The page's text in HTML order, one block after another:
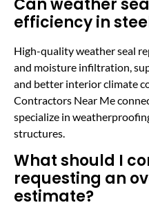
Can weather
efficiency in
High-quality weather seal
and moisture infiltration,
and better interior climate
Contractors Near Me
specialize in
structures.
What should I
requesting an
estimate?